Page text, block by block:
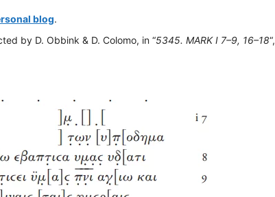
blog.
by D. Obbink & D. Colomo, in “5345. MARK I 7–9, 16–18“,